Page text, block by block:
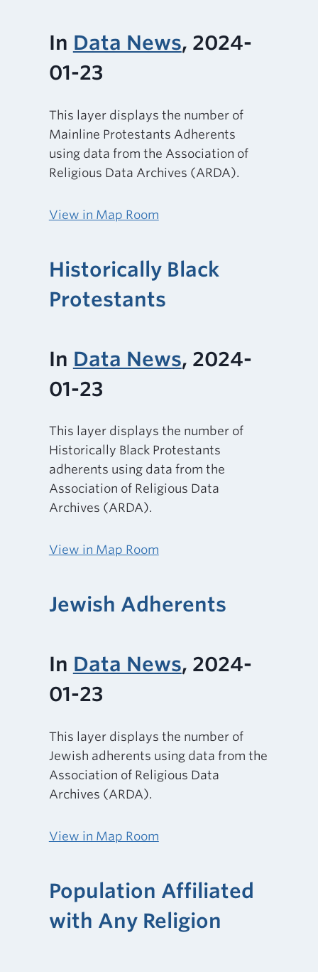
In Data News, 2024-
01-23
This layer displays the number of
Mainline Protestants Adherents
using data from the Association of
Religious Data Archives (ARDA).
View in Map Room
Historically Black
Protestants
In Data News, 2024-
01-23
This layer displays the number of
Historically Black Protestants
adherents using data from the
Association of Religious Data
Archives (ARDA).
View in Map Room
Jewish Adherents
In Data News, 2024-
01-23
This layer displays the number of
Jewish adherents using data from the
Association of Religious Data
Archives (ARDA).
View in Map Room
Population Affiliated
with Any Religion